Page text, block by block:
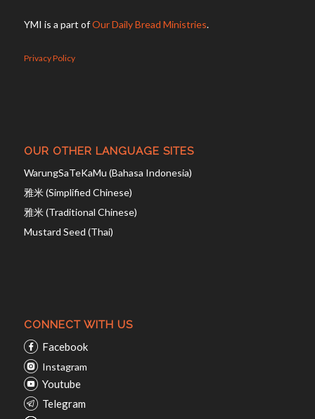
YMI is a part ofOur Daily Bread Ministries.
Privacy Policy
OUR OTHER LANGUAGE SITES
WarungSaTeKaMu (Bahasa Indonesia)
雅米 (Simplified Chinese)
雅米 (Traditional Chinese)
Mustard Seed (Thai)
CONNECT WITH US
Facebook
Instagram
Youtube
Telegram